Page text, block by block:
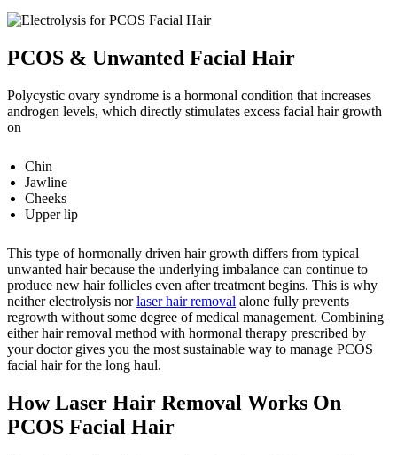
PCOS & Unwanted Facial Hair
Polycystic ovary syndrome is a hormonal condition that increases
androgen levels, which directly stimulates excess facial hair growth
on
Chin
Jawline
Cheeks
Upper lip
This type of hormonally driven hair growth differs from typical
unwanted hair because the underlying imbalance can continue to
produce new hair follicles even after treatment begins. This is why
neither electrolysis norlaser hair removal alone fully prevents
regrowth without some degree of medical management. Combining
either hair removal method with hormonal therapy prescribed by
your doctor gives you the most sustainable way to manage PCOS
facial hair for the long haul.
How Laser Hair Removal Works On
PCOS Facial Hair